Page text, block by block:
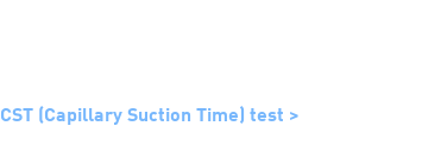
CST (Capillary Suction Time) test >